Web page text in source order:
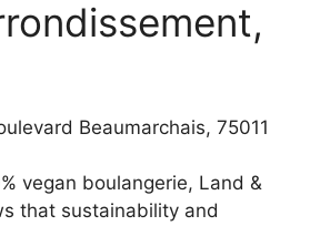
Beaumarchais, 75011
vegan boulangerie, Land &
that sustainability and